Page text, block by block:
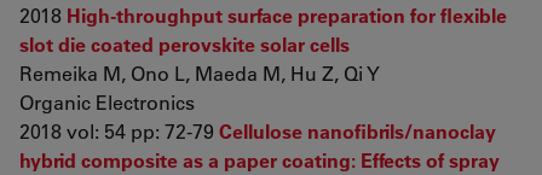
2018 High-throughput surface preparation for flexible
slot die coated perovskite solar cells
Remeika M, Ono L, Maeda M, Hu Z, Qi Y
Organic Electronics
2018 vol: 54 pp: 72-79 Cellulose nanofibrils/nanoclay
hybrid composite as a paper coating: Effects of spray